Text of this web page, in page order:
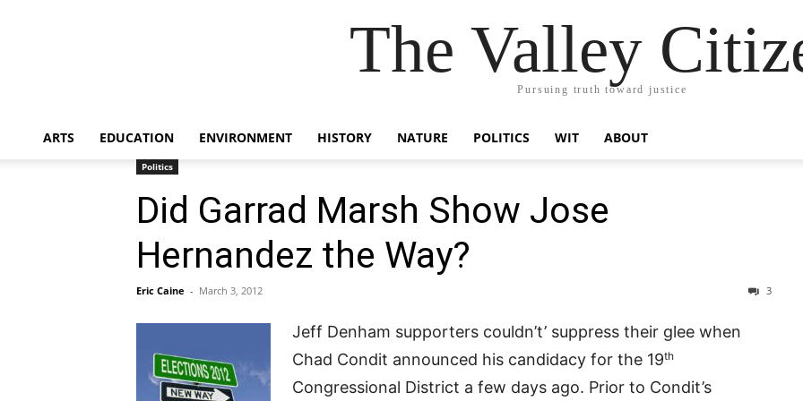
The Valley
Pursuing truth toward justice
ARTS EDUCATION ENVIRONMENT HISTORY NATURE POLITICS WIT ABOUT
Politics
Did Garrad Marsh Show Jose
Hernandez the Way?
Eric Caine - March 3, 2012 3
Jeff Denham supporters couldn’t’ suppress their glee when
Chad Condit announced his candidacy for the 19th
Congressional District a few days ago. Prior to Condit’s